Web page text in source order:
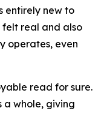
entirely new to
felt real and also
operates, even
read for sure.
a whole, giving